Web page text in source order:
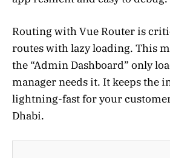
Routing with Vue Router is
routes with lazy loading. This
the “Admin Dashboard” only
manager needs it. It keeps the
lightning-fast for your
Dhabi.